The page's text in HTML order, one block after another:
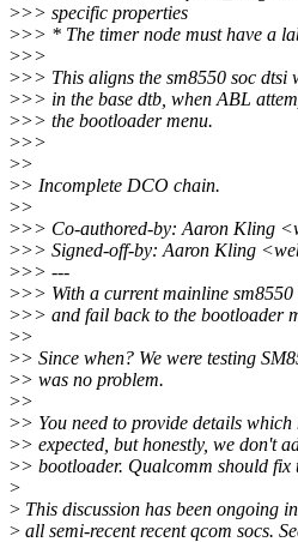
>>> specific properties
>>> * The timer node must have a
>>>
>>> This aligns the sm8550 soc dtsi
>>> in the base dtb, when ABL
>>> the bootloader menu.
>>>
>>
>> Incomplete DCO chain.
>>
>>> Co-authored-by: Aaron Kling
>>> Signed-off-by: Aaron Kling
>>> ---
>>> With a current mainline
>>> and fail back to the bootloader
>>
>> Since when? We were testing
>> was no problem.
>>
>> You need to provide details
>> expected, but honestly, we don't
>> bootloader. Qualcomm should fix
>
> This discussion has been ongoing
> all semi-recent recent qcom socs.